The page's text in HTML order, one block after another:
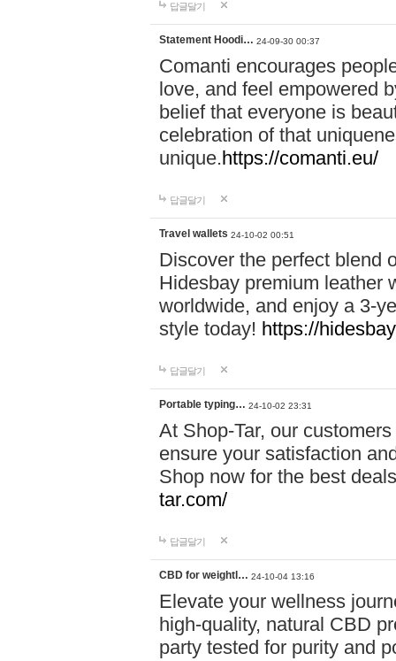
답글달기
Statement Hoodi… 24-09-30 00:37
Comanti encourages
love, and feel empowered
belief that everyone is
celebration of that
unique.https://comanti.eu/
답글달기
Travel wallets 24-10-02 00:51
Discover the perfect blend
Hidesbay premium leather
worldwide, and enjoy a 3-
style today! https://
답글달기
Portable typing… 24-10-02 23:31
At Shop-Tar, our
ensure your satisfaction
Shop now for the best
tar.com/
답글달기
CBD for weightl… 24-10-04 13:16
Elevate your wellness
high-quality, natural CBD
party tested for purity and